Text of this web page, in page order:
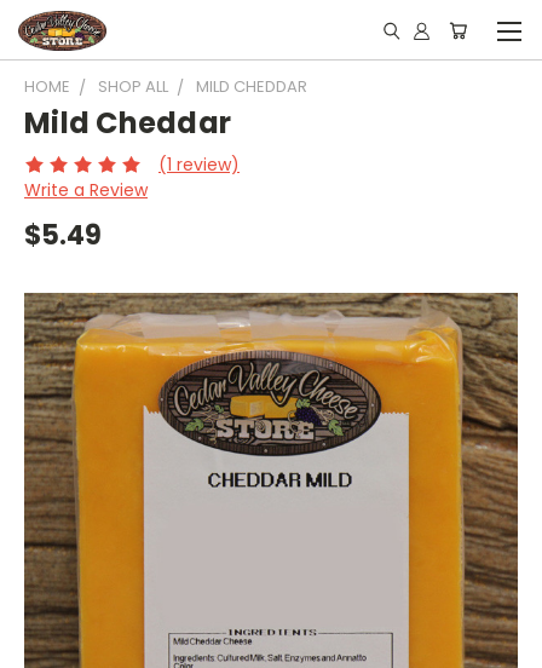
HOME SHOP ALL MILD CHEDDAR
Mild Cheddar
(1 review)
Write a Review
$5.49